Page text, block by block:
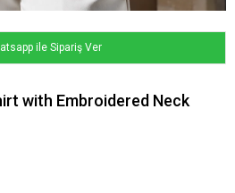
ile Sipariş Ver
with Embroidered Neck